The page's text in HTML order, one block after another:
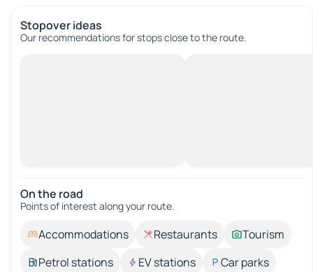
Stopover ideas
Our recommendations for stops close to the route.
On the road
Points of interest along your route.
Accommodations Restaurants
Tourism
Petrol stations
EV stations
Car parks